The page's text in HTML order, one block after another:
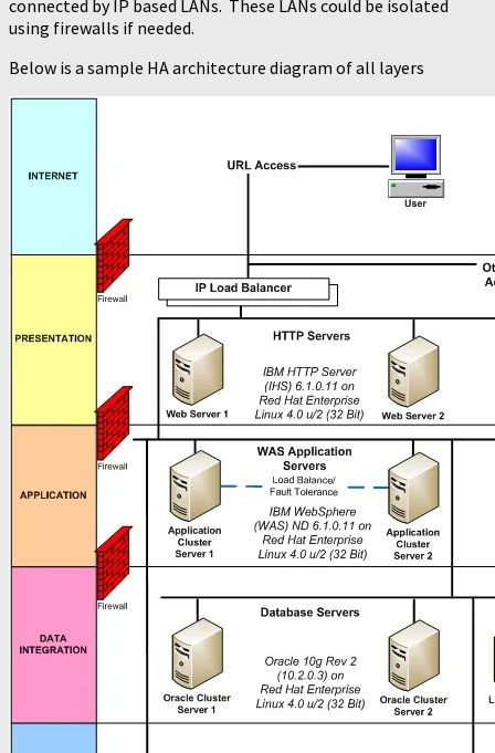
connected by IP based LANs. These LANs could be isolated
using firewalls if needed.
Below is a sample HA architecture diagram of all layers